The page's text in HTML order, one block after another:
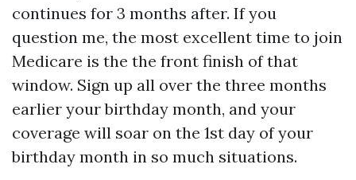
continues for 3 months after. If you
question me, the most excellent time to join
Medicare is the the front finish of that
window. Sign up all over the three months
earlier your birthday month, and your
coverage will soar on the 1st day of your
birthday month in so much situations.